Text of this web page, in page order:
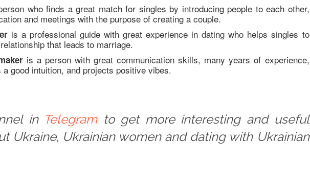
who finds a great match for singles by introducing people to each other,
and meetings with the purpose of creating a couple.
is a professional guide with great experience in dating who helps singles to
that leads to marriage.
is a person with great communication skills, many years of experience,
good intuition, and projects positive vibes.
in Telegramto get more interesting and useful
Ukraine, Ukrainian women and dating with Ukrainian